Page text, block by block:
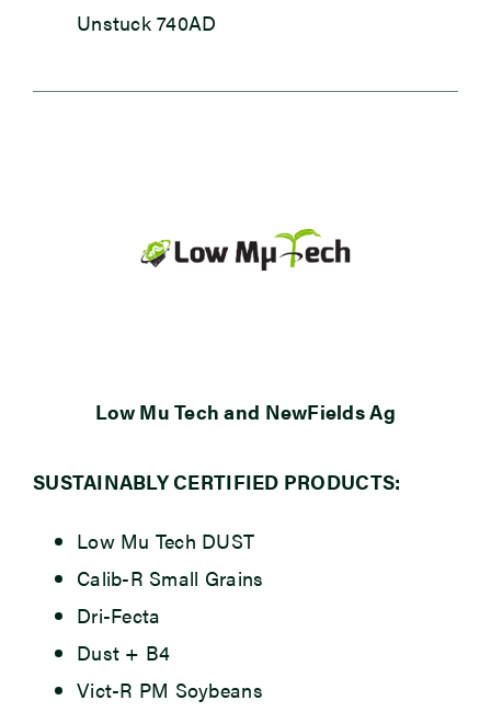
Unstuck 740AD
Low Mu Tech and NewFields Ag
SUSTAINABLY CERTIFIED PRODUCTS:
Low Mu Tech DUST
Calib-R Small Grains
Dri-Fecta
Dust + B4
Vict-R PM Soybeans